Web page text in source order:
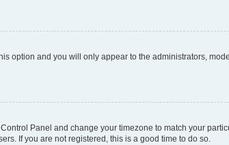
option and you will only appear to the administrators,
Panel and change your timezone to match your
If you are not registered, this is a good time to do so.